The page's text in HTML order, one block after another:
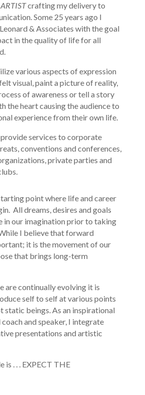
crafting my delivery to
Some 25 years ago I
& Associates with the goal
in the quality of life for all
various aspects of expression
visual, paint a picture of reality,
of awareness or tell a story
the heart causing the audience to
experience from their own life.
services to corporate
conventions and conferences,
private parties and
point where life and career
All dreams, desires and goals
in our imagination prior to taking
I believe that forward
it is the movement of our
that brings long-term
are continually evolving it is
self to self at various points
static beings. As an inspirational
and speaker, I integrate
presentations and artistic
is . . . EXPECT THE